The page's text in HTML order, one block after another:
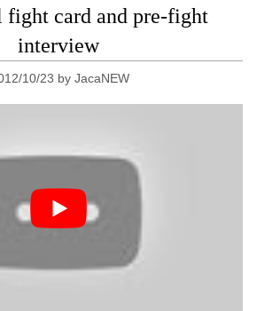
fight card and pre-fight
interview
10/23 by JacaNEW